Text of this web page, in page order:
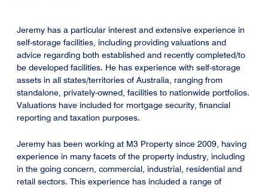
Jeremy has a particular interest and extensive experience in
self-storage facilities, including providing valuations and
advice regarding both established and recently completed/to
be developed facilities. He has experience with self-storage
assets in all states/territories of Australia, ranging from
standalone, privately-owned, facilities to nationwide portfolios.
Valuations have included for mortgage security, financial
reporting and taxation purposes.
Jeremy has been working at M3 Property since 2009, having
experience in many facets of the property industry, including
in the going concern, commercial, industrial, residential and
retail sectors. This experience has included a range of